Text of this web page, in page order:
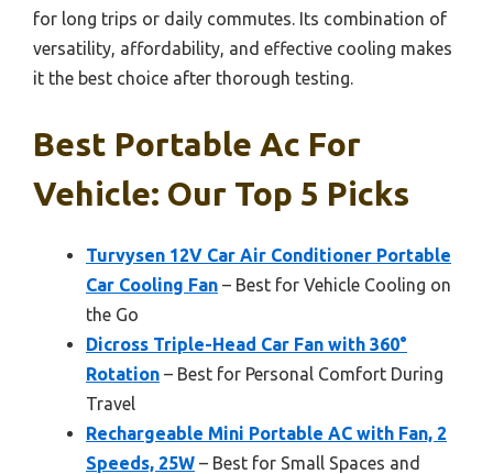
for long trips or daily commutes. Its combination of
versatility, affordability, and effective cooling makes
it the best choice after thorough testing.
Best Portable Ac For
Vehicle: Our Top 5 Picks
Turvysen 12V Car Air Conditioner Portable
Car Cooling Fan – Best for Vehicle Cooling on
the Go
Dicross Triple-Head Car Fan with 360°
Rotation – Best for Personal Comfort During
Travel
Rechargeable Mini Portable AC with Fan, 2
Speeds, 25W – Best for Small Spaces and